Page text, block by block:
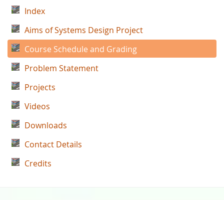
Index
Aims of Systems Design Project
Course Schedule and Grading
Problem Statement
Projects
Videos
Downloads
Contact Details
Credits